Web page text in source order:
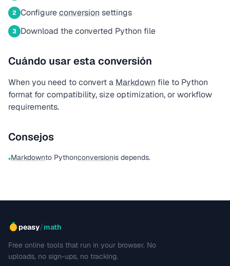
2 Configureconversion settings
3 Download the converted Python file
Cuándo usar esta conversión
When you need to convert a Markdown file to Python
format for compatibility, size optimization, or workflow
requirements.
Consejos
•Markdownto Pythonconversionis depends.
peasy/math
Free online tools that run in your browser. No
uploads, no sign-ups, no tracking.